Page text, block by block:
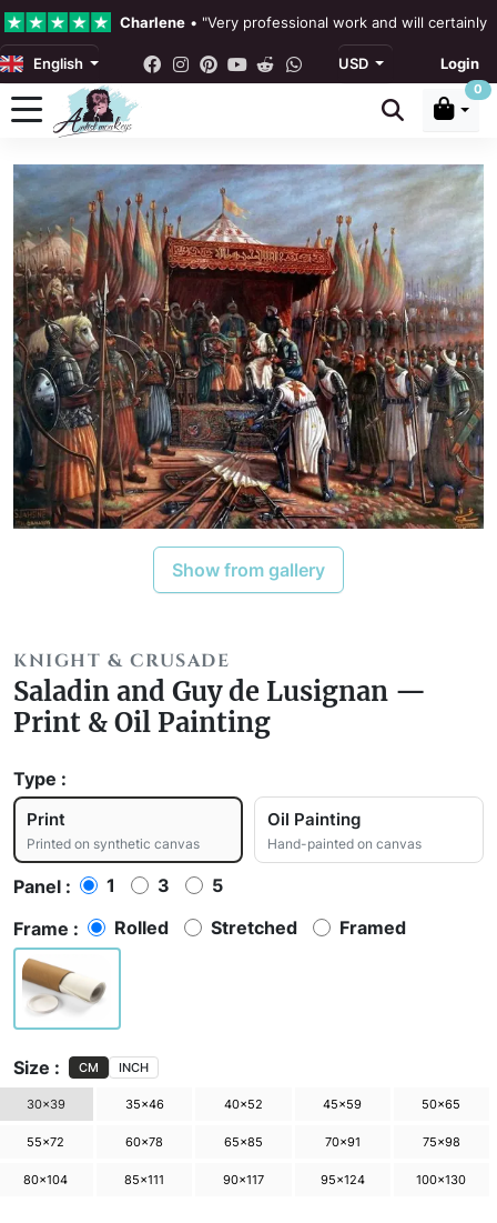
Charlene • "Very professional work and will certainly
4.3 •
Rebecka Douglas
Ronan Dodgson "Excellent service clear
USD
English Login
0
Show from gallery
KNIGHT & CRUSADE
Saladin and Guy de Lusignan —
Print & Oil Painting
Type :
Print
Printed on synthetic canvas
Oil Painting
Hand-painted on canvas
Panel : 1 3
5
Frame :
Rolled Stretched Framed
Size : CM INCH
30×39 35×46 40×52 45×59 50×65
55×72 60×78 65×85 70×91 75×98
80×104 85×111 90×117 95×124 100×130